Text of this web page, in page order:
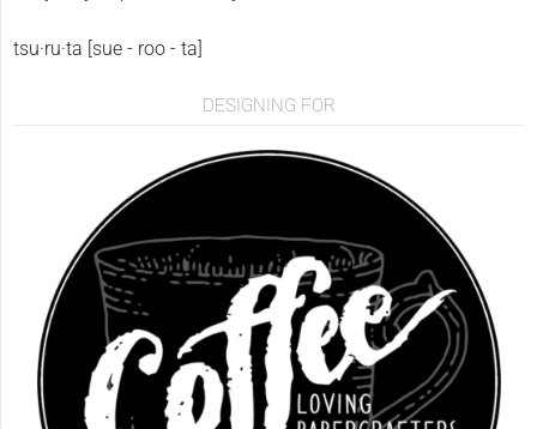
tsu·ru·ta [sue - roo - ta]
DESIGNING FOR